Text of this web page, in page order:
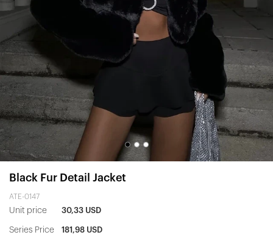
Black Fur Detail Jacket
ATE-0147
Unit price 30,33 USD
Series Price 181,98 USD